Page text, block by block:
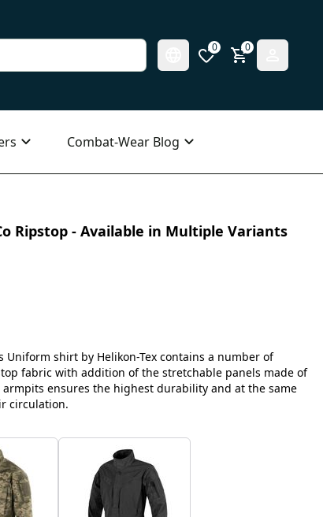
0 0
Combat-Wear Blog
Ripstop - Available in Multiple Variants
shirt by Helikon-Tex contains a number of
fabric with addition of the stretchable panels made of
ensures the highest durability and at the same
circulation.